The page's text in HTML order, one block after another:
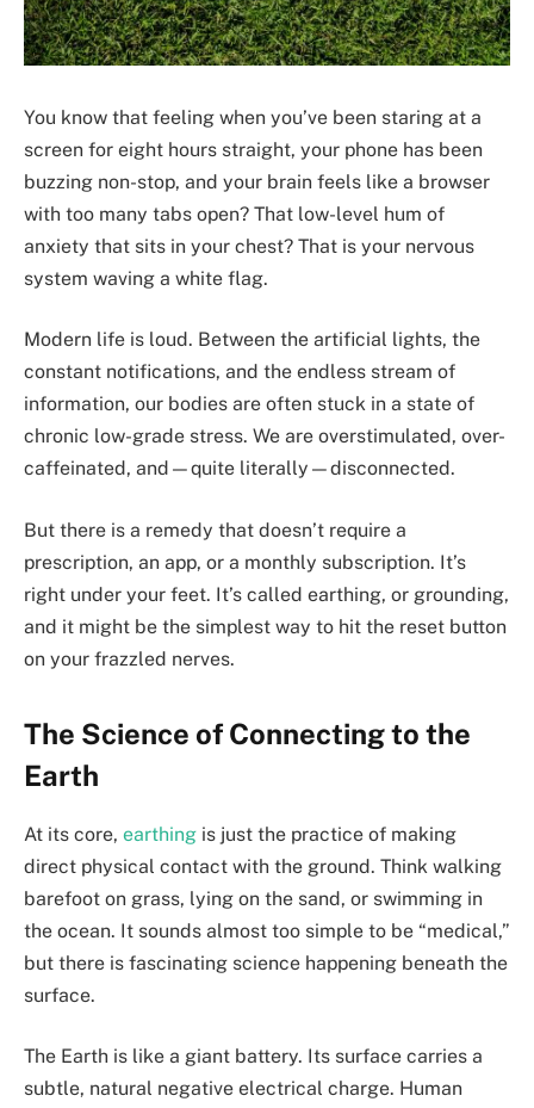
You know that feeling when you’ve been staring at a
screen for eight hours straight, your phone has been
buzzing non-stop, and your brain feels like a browser
with too many tabs open? That low-level hum of
anxiety that sits in your chest? That is your nervous
system waving a white flag.
Modern life is loud. Between the artificial lights, the
constant notifications, and the endless stream of
information, our bodies are often stuck in a state of
chronic low-grade stress. We are overstimulated, over-
caffeinated, and—quite literally—disconnected.
But there is a remedy that doesn’t require a
prescription, an app, or a monthly subscription. It’s
right under your feet. It’s called earthing, or grounding,
and it might be the simplest way to hit the reset button
on your frazzled nerves.
The Science of Connecting to the
Earth
At its core, earthing is just the practice of making
direct physical contact with the ground. Think walking
barefoot on grass, lying on the sand, or swimming in
the ocean. It sounds almost too simple to be “medical,”
but there is fascinating science happening beneath the
surface.
The Earth is like a giant battery. Its surface carries a
subtle, natural negative electrical charge. Human